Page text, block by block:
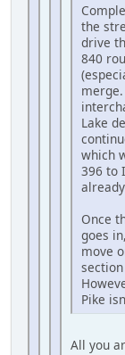
the
drive
840
Lake
which
396 to
Once
goes
move
Pike
All you